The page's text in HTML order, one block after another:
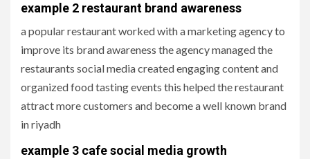
example 2 restaurant brand awareness
a popular restaurant worked with a marketing agency to
improve its brand awareness the agency managed the
restaurants social media created engaging content and
organized food tasting events this helped the restaurant
attract more customers and become a well known brand
in riyadh
example 3 cafe social media growth